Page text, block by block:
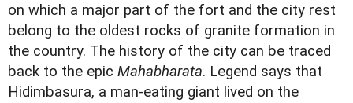
on which a major part of the fort and the city rest
belong to the oldest rocks of granite formation in
the country. The history of the city can be traced
back to the epic Mahabharata. Legend says that
Hidimbasura, a man-eating giant lived on the